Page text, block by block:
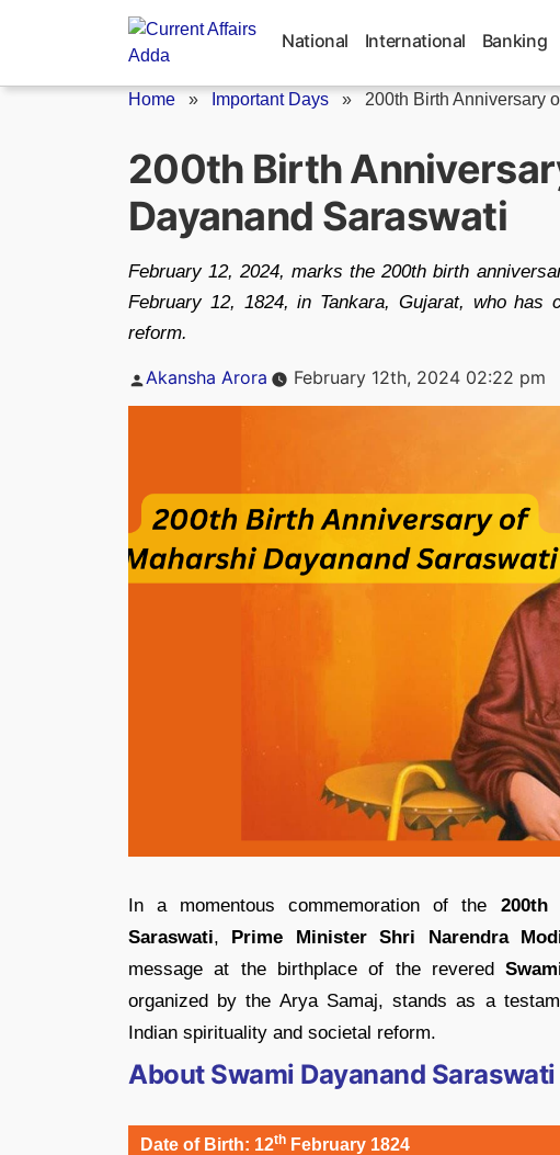
National International Banking
Home » Important Days » 200th Birth Anniversary
200th Birth
Dayanand Saraswati
February 12, 2024, marks the 200th birth
February 12, 1824, in Tankara, Gujarat, who has
reform.
Posted
Akansha Arora February 12th, 2024 02:22 pm
In a momentous commemoration of the 200th
Saraswati, Prime Minister Shri Narendra
message at the birthplace of the revered
organized by the Arya Samaj, stands as a
Indian spirituality and societal reform.
About Swami Dayanand Saraswati
Date of Birth: 12th February 1824